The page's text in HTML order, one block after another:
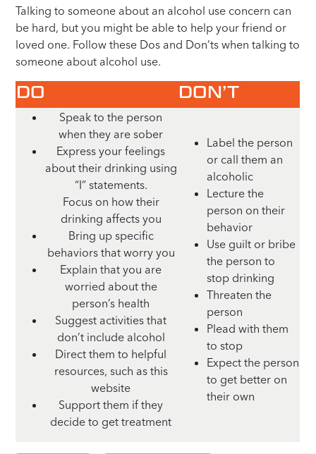
Talking to someone about an alcohol use concern can
be hard, but you might be able to help your friend or
loved one. Follow these Dos and Don’ts when talking to
someone about alcohol use.
DO DON’T
Speak to the person
when they are sober
Express your feelings
about their drinking using
“I” statements.
Focus on how their
drinking affects you
Bring up specific
behaviors that worry you
Explain that you are
worried about the
person’s health
Suggest activities that
don’t include alcohol
Direct them to helpful
resources, such as this
website
Support them if they
decide to get treatment
Label the person
or call them an
alcoholic
Lecture the
person on their
behavior
Use guilt or bribe
the person to
stop drinking
Threaten the
person
Plead with them
to stop
Expect the person
to get better on
their own